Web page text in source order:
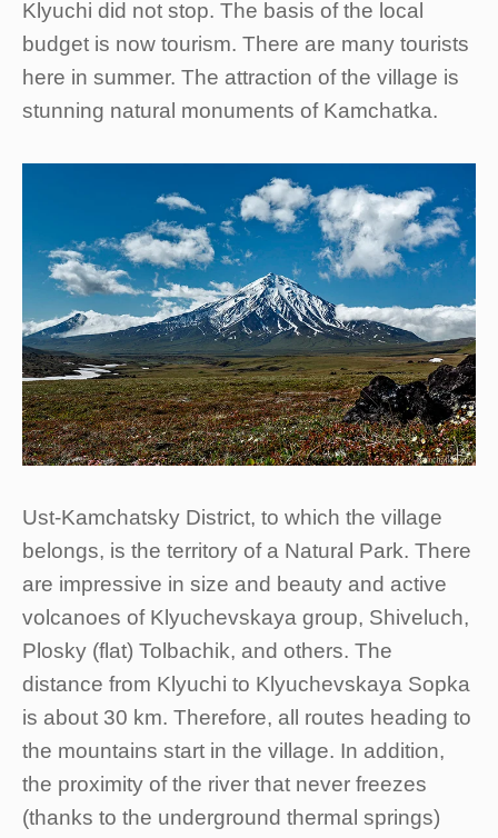
Klyuchi did not stop. The basis of the local
budget is now tourism. There are many tourists
here in summer. The attraction of the village is
stunning natural monuments of Kamchatka.
Ust-Kamchatsky District, to which the village
belongs, is the territory of a Natural Park. There
are impressive in size and beauty and active
volcanoes of Klyuchevskaya group, Shiveluch,
Plosky (flat) Tolbachik, and others. The
distance from Klyuchi to Klyuchevskaya Sopka
is about 30 km. Therefore, all routes heading to
the mountains start in the village. In addition,
the proximity of the river that never freezes
(thanks to the underground thermal springs)